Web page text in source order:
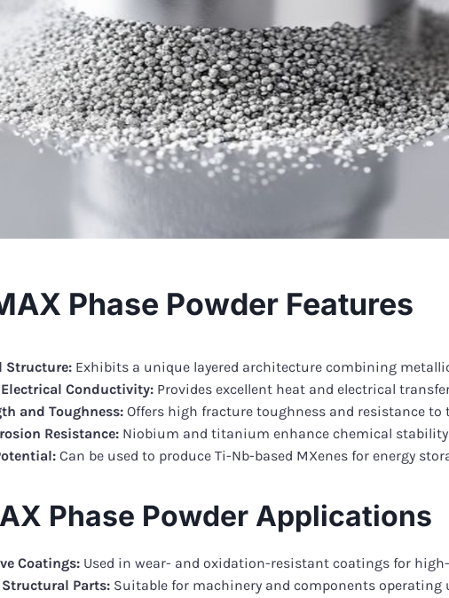
Phase Powder Features
Structure: Exhibits a unique layered architecture combining
Conductivity: Provides excellent heat and electrical
and Toughness: Offers high fracture toughness and resistance to
Resistance: Niobium and titanium enhance chemical
Can be used to produce Ti-Nb-based MXenes for energy
Phase Powder Applications
Coatings: Used in wear- and oxidation-resistant coatings for
Parts: Suitable for machinery and components